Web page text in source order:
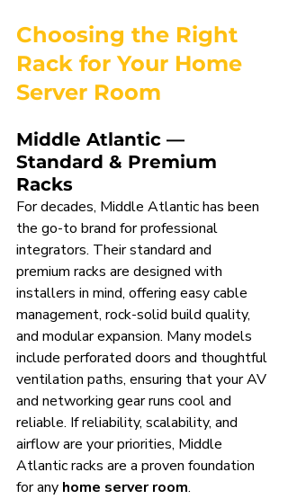
Choosing the Right
Rack for Your Home
Server Room
Middle Atlantic —
Standard & Premium
Racks
For decades, Middle Atlantic has been
the go-to brand for professional
integrators. Their standard and
premium racks are designed with
installers in mind, offering easy cable
management, rock-solid build quality,
and modular expansion. Many models
include perforated doors and thoughtful
ventilation paths, ensuring that your AV
and networking gear runs cool and
reliable. If reliability, scalability, and
airflow are your priorities, Middle
Atlantic racks are a proven foundation
for any home server room.